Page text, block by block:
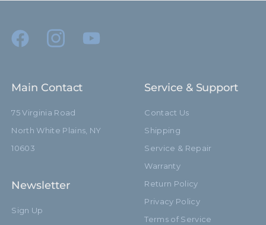
Main Contact
75 Virginia Road
North White Plains, NY
10603
Newsletter
Sign Up
Service & Support
Contact Us
Shipping
Service & Repair
Warranty
Return Policy
Privacy Policy
Terms of Service